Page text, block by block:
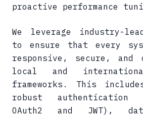
proactive performance
We leverage industry-
to ensure that every
responsive, secure, and
local and
frameworks. This
robust
OAuth2 and JWT),